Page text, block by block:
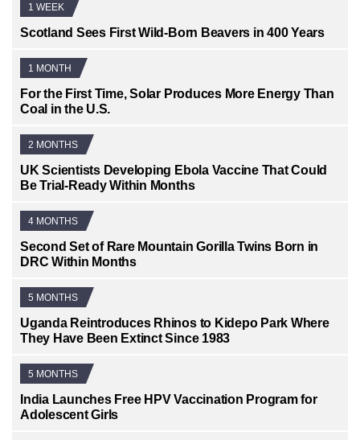
1 WEEK
Scotland Sees First Wild-Born Beavers in 400 Years
1 MONTH
For the First Time, Solar Produces More Energy Than
Coal in the U.S.
2 MONTHS
UK Scientists Developing Ebola Vaccine That Could
Be Trial-Ready Within Months
4 MONTHS
Second Set of Rare Mountain Gorilla Twins Born in
DRC Within Months
5 MONTHS
Uganda Reintroduces Rhinos to Kidepo Park Where
They Have Been Extinct Since 1983
5 MONTHS
India Launches Free HPV Vaccination Program for
Adolescent Girls